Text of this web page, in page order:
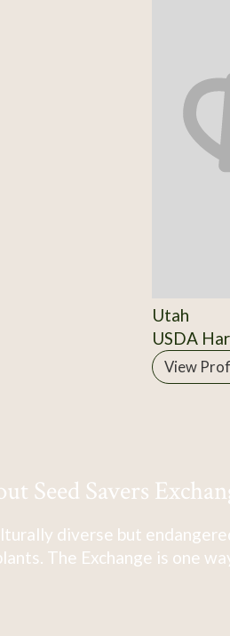
Utah
USDA
View
Seed Savers
diverse but
The Exchange is one